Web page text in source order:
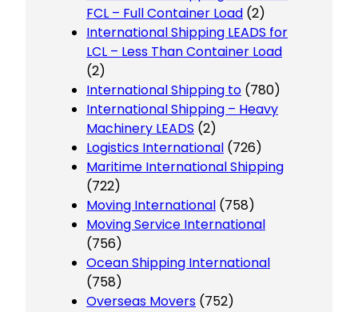
FCL – Full Container Load (2)
International Shipping LEADS for
LCL – Less Than Container Load
(2)
International Shipping to (780)
International Shipping – Heavy
Machinery LEADS (2)
Logistics International (726)
Maritime International Shipping
(722)
Moving International (758)
Moving Service International
(756)
Ocean Shipping International
(758)
Overseas Movers (752)